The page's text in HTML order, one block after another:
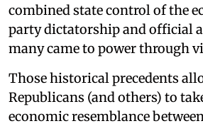
combined state control of the
party dictatorship and official
many came to power through
Those historical precedents
Republicans (and others) to
economic resemblance